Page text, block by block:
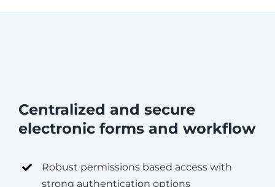
Centralized and secure
electronic forms and workflow
Robust permissions based access with
strong authentication options